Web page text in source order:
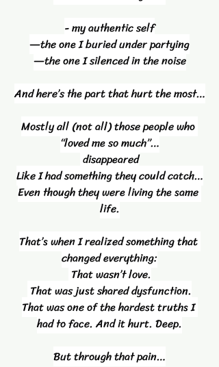
- my authentic self
—the one I buried under partying
—the one I silenced in the noise
And here’s the part that hurt the most…
Mostly all (not all) those people who
“loved me so much”…
disappeared
Like I had something they could catch…
Even though they were living the same
life.
That’s when I realized something that
changed everything:
That wasn’t love.
That was just shared dysfunction.
That was one of the hardest truths I
had to face. And it hurt. Deep.
But through that pain…